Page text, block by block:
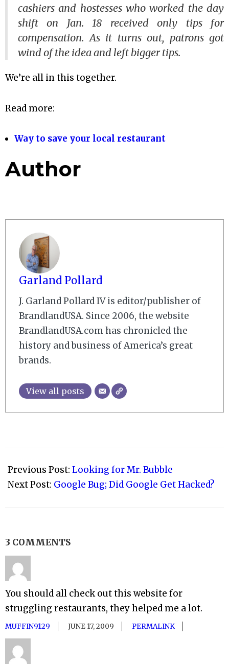
cashiers and hostesses who worked the day
shift on Jan. 18 received only tips for
compensation. As it turns out, patrons got
wind of the idea and left bigger tips.
We’re all in this together.
Read more:
Way to save your local restaurant
Author
Garland Pollard
J. Garland Pollard IV is editor/publisher of
BrandlandUSA. Since 2006, the website
BrandlandUSA.com has chronicled the
history and business of America’s great
brands.
View all posts
01-
31
Previous Post: Looking for Mr. Bubble
Next Post: Google Bug; Did Google Get Hacked?
3 COMMENTS
You should all check out this website for
struggling restaurants, they helped me a lot.
MUFFIN9129 JUNE 17, 2009 PERMALINK